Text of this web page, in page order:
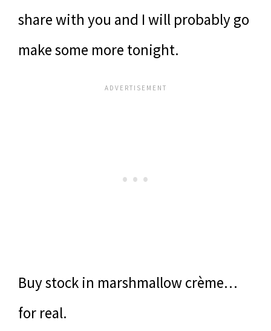
share with you and I will probably go
make some more tonight.
Buy stock in marshmallow crème…
for real.